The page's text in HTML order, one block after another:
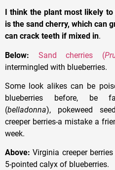
I think the plant most likely
is the sand cherry, which can
can crack teeth if mixed in.
Below: Sand cherries (
intermingled with blueberries.
Some look alikes can be
blueberries before, be
(belladonna), pokeweed
creeper berries-a mistake a
week.
Above:Virginia creeper
5-pointed calyx of blueberries.